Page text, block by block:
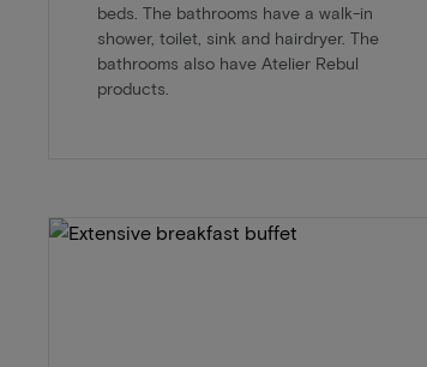
beds. The bathrooms have a walk-in
shower, toilet, sink and hairdryer. The
bathrooms also have Atelier Rebul
products.